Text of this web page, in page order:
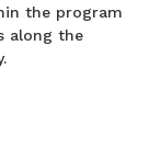
the program
along the